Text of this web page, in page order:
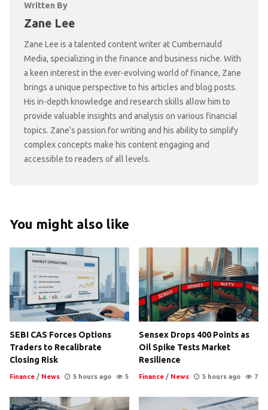
Written By
Zane Lee
Zane Lee is a talented content writer at Cumbernauld
Media, specializing in the finance and business niche. With
a keen interest in the ever-evolving world of finance, Zane
brings a unique perspective to his articles and blog posts.
His in-depth knowledge and research skills allow him to
provide valuable insights and analysis on various financial
topics. Zane's passion for writing and his ability to simplify
complex concepts make his content engaging and
accessible to readers of all levels.
You might also like
SEBI CAS Forces Options
Traders to Recalibrate
Closing Risk
Finance / News 5 hours ago 5
Sensex Drops 400 Points as
Oil Spike Tests Market
Resilience
Finance / News 5 hours ago 7